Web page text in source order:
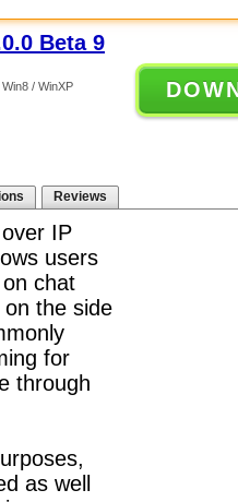
Beta 9
/ WinXP
Reviews
IP
users
chat
the side
for
through
as well